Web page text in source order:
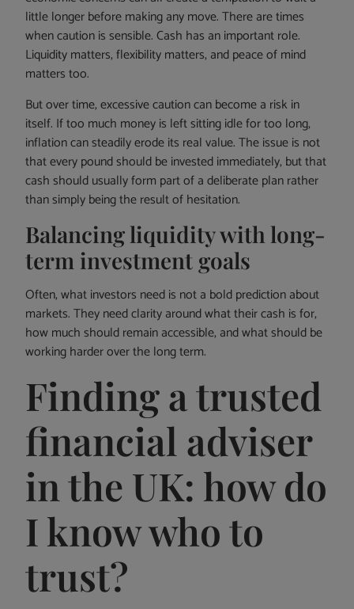
little longer before making any move. There are times
when caution is sensible. Cash has an important role.
Liquidity matters, flexibility matters, and peace of mind
matters too.
But over time, excessive caution can become a risk in
itself. If too much money is left sitting idle for too long,
inflation can steadily erode its real value. The issue is not
that every pound should be invested immediately, but that
cash should usually form part of a deliberate plan rather
than simply being the result of hesitation.
Balancing liquidity with long-
term investment goals
Often, what investors need is not a bold prediction about
markets. They need clarity around what their cash is for,
how much should remain accessible, and what should be
working harder over the long term.
Finding a trusted
financial adviser
in the UK: how do
I know who to
trust?